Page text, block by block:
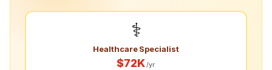
⚕️
Healthcare Specialist
$72K /yr